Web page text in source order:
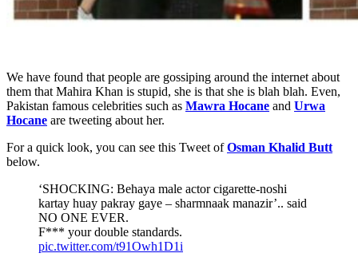
We have found that people are gossiping around the internet about
them that Mahira Khan is stupid, she is that she is blah blah. Even,
Pakistan famous celebrities such as Mawra Hocane and Urwa
Hocane are tweeting about her.
For a quick look, you can see this Tweet ofOsman Khalid Butt
below.
‘SHOCKING: Behaya male actor cigarette-noshi
kartay huay pakray gaye – sharmnaak manazir’.. said
NO ONE EVER.
F*** your double standards.
pic.twitter.com/t91Owh1D1i